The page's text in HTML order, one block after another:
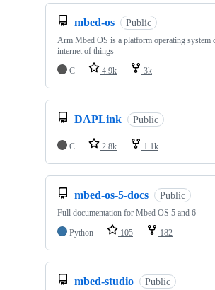
mbed-os Public
Arm Mbed OS is a platform operating system
internet of things
C
4.9k 3k
DAPLink Public
C 2.8k 1.1k
mbed-os-5-docs Public
Full documentation for Mbed OS 5 and 6
Python
105 182
mbed-studio Public